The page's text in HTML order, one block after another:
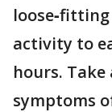
activity to
hours.
symptoms